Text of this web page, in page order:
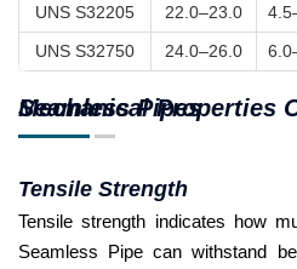
UNS S32205
22.0–23.0
UNS S32750
24.0–26.0
Mechanical Properties Of Duplex Steel Seamless Pipes
Tensile Strength
Tensile strength indicates how
Seamless Pipe can withstand